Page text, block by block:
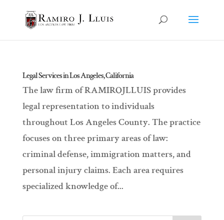
Legal Services in Los Angeles, California
The law firm of RAMIROJLLUIS provides
legal representation to individuals
throughout Los Angeles County. The practice
focuses on three primary areas of law:
criminal defense, immigration matters, and
personal injury claims. Each area requires
specialized knowledge of...